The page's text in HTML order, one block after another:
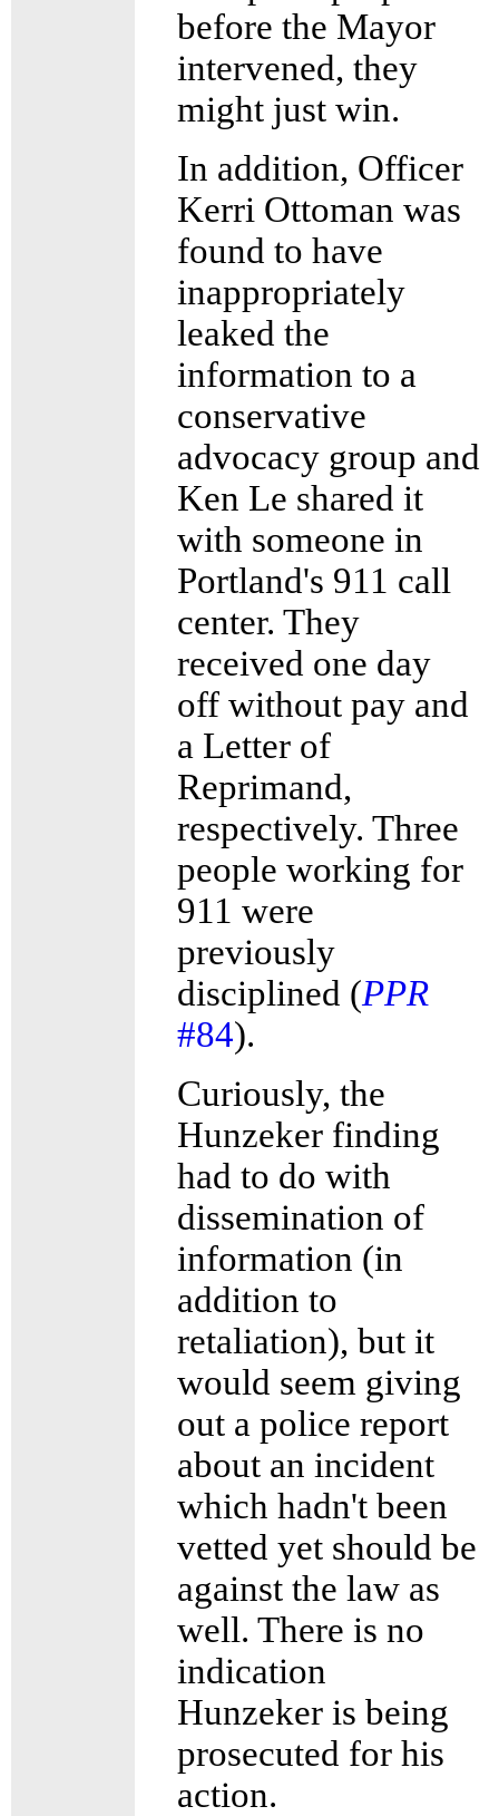
before the Mayor
intervened, they
might just win.
In addition, Officer
Kerri Ottoman was
found to have
inappropriately
leaked the
information to a
conservative
advocacy group and
Ken Le shared it
with someone in
Portland's 911 call
center. They
received one day
off without pay and
a Letter of
Reprimand,
respectively. Three
people working for
911 were
previously
disciplined (PPR
#84).
Curiously, the
Hunzeker finding
had to do with
dissemination of
information (in
addition to
retaliation), but it
would seem giving
out a police report
about an incident
which hadn't been
vetted yet should be
against the law as
well. There is no
indication
Hunzeker is being
prosecuted for his
action.